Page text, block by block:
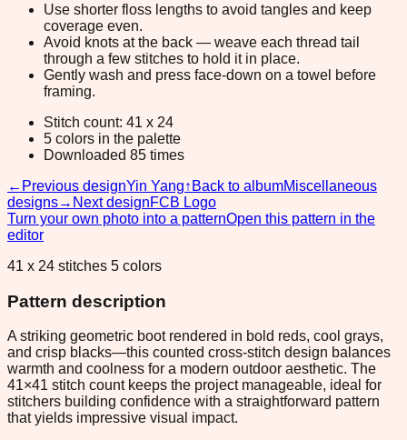
Use shorter floss lengths to avoid tangles and keep
coverage even.
Avoid knots at the back — weave each thread tail
through a few stitches to hold it in place.
Gently wash and press face-down on a towel before
framing.
Stitch count: 41 x 24
5 colors in the palette
Downloaded 85 times
← Previous designYin Yang↑ Back to albumMiscellaneous
designs→ Next designFCB Logo
Turn your own photo into a patternOpen this pattern in the
editor
41 x 24 stitches 5 colors
Pattern description
A striking geometric boot rendered in bold reds, cool grays,
and crisp blacks—this counted cross-stitch design balances
warmth and coolness for a modern outdoor aesthetic. The
41×41 stitch count keeps the project manageable, ideal for
stitchers building confidence with a straightforward pattern
that yields impressive visual impact.